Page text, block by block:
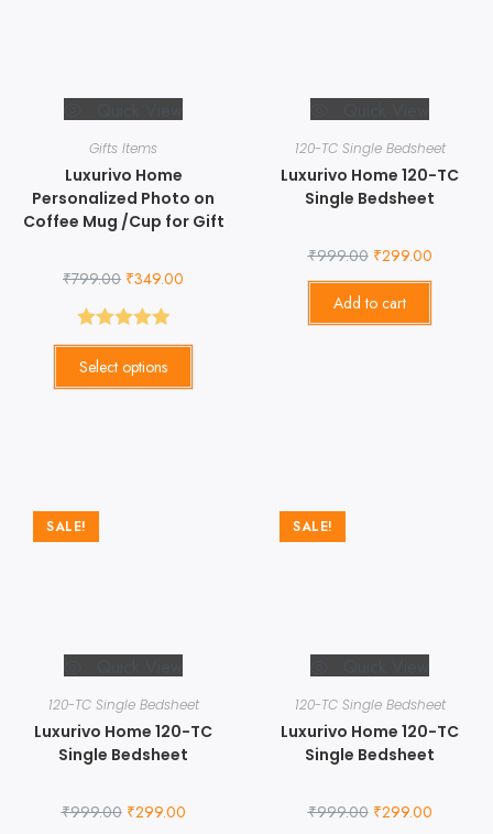
Gifts Items
Luxurivo Home
Personalized Photo on
Coffee Mug /Cup for Gift
₹799.00 ₹349.00
Rated5.00
out of 5
Select options
120-TC Single Bedsheet
Luxurivo Home 120-TC
Single Bedsheet
₹999.00 ₹299.00
Add to cart
SALE!
120-TC Single Bedsheet
Luxurivo Home 120-TC
Single Bedsheet
₹999.00 ₹299.00
SALE!
120-TC Single Bedsheet
Luxurivo Home 120-TC
Single Bedsheet
₹999.00 ₹299.00